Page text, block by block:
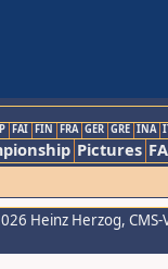
FAI FIN FRA GER GRE INA
Pictures
Heinz Herzog,